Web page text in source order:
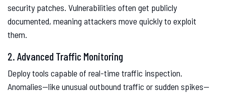
security patches. Vulnerabilities often get publicly
documented, meaning attackers move quickly to exploit
them.
2. Advanced Traffic Monitoring
Deploy tools capable of real-time traffic inspection.
Anomalies—like unusual outbound traffic or sudden spikes—